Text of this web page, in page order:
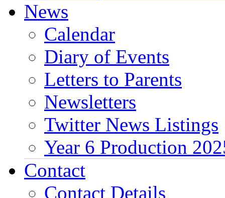
News
Calendar
Diary of Events
Letters to Parents
Newsletters
Twitter News Listings
Year 6 Production
Contact
Contact Details